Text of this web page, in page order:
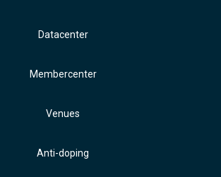
Datacenter
Membercenter
Venues
Anti-doping